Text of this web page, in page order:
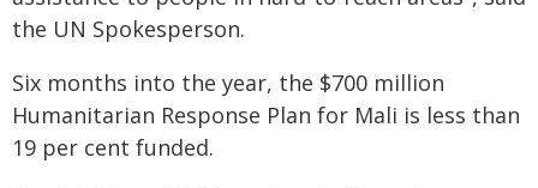
the UN Spokesperson.
Six months into the year, the $700 million
Humanitarian Response Plan for Mali is less than
19 per cent funded.